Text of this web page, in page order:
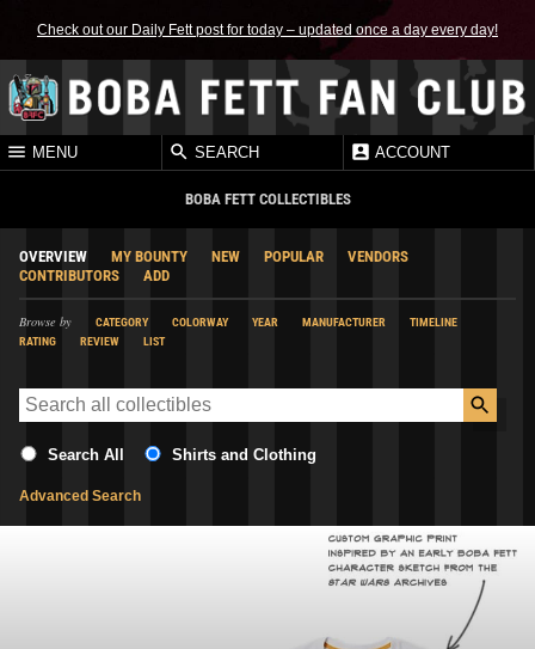
Check out our Daily Fett post for today – updated once a day every day!
MENU SEARCH ACCOUNT
BOBA FETT COLLECTIBLES
OVERVIEW MY BOUNTY NEW POPULAR
VENDORS
CONTRIBUTORS
ADD
Browse by CATEGORY COLORWAY YEAR MANUFACTURER
TIMELINE
RATING
REVIEW LIST
Search All Shirts and Clothing
Advanced Search